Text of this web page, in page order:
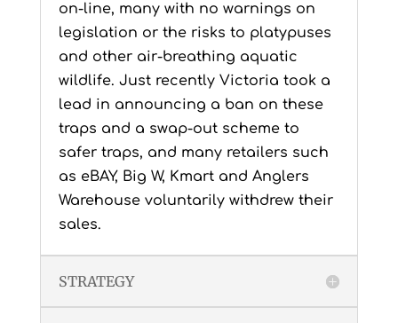
on-line, many with no warnings on
legislation or the risks to platypuses
and other air-breathing aquatic
wildlife. Just recently Victoria took a
lead in announcing a ban on these
traps and a swap-out scheme to
safer traps, and many retailers such
as eBAY, Big W, Kmart and Anglers
Warehouse voluntarily withdrew their
sales.
STRATEGY